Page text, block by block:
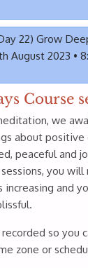
22) Grow
August 2023 •
Course
we
about positive
peaceful and
you will
and
so you
zone or